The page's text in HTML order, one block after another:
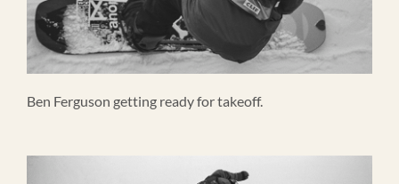
Ben Ferguson getting ready for takeoff.